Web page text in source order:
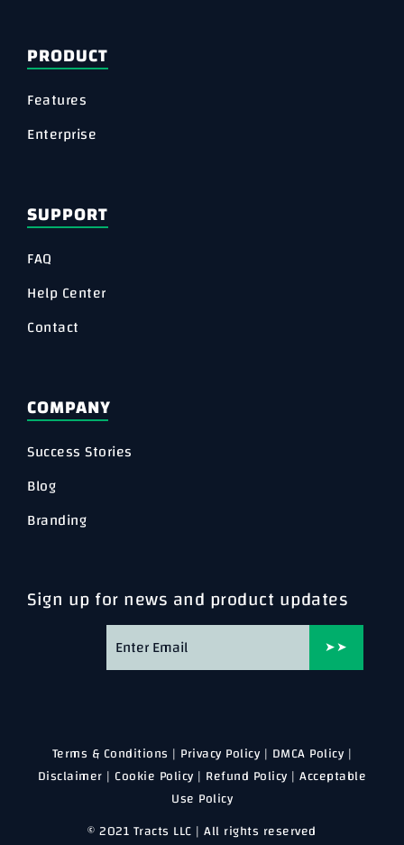
PRODUCT
Features
Enterprise
SUPPORT
FAQ
Help Center
Contact
COMPANY
Success Stories
Blog
Branding
Sign up for news and product updates
➤➤
Terms & Conditions | Privacy Policy | DMCA Policy |
Disclaimer | Cookie Policy | Refund Policy |Acceptable
Use Policy
© 2021 Tracts LLC | All rights reserved